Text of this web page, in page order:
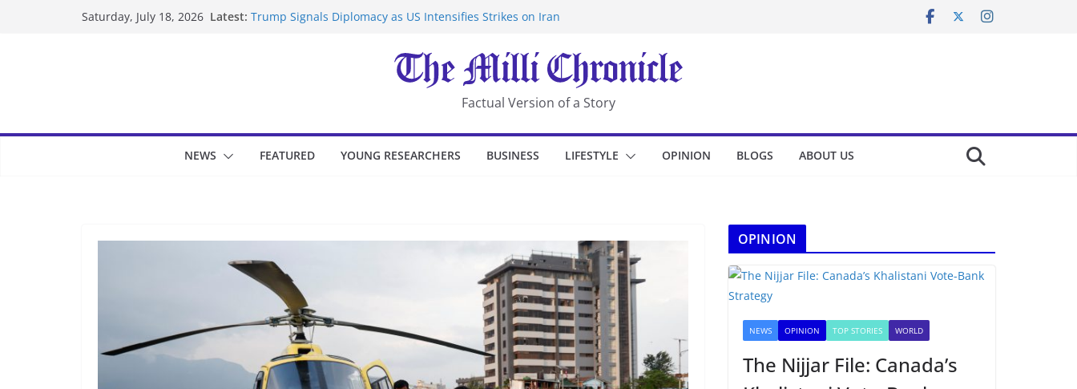
Saturday, July 18, 2026 Latest: Trump Signals Diplomacy as US Intensifies Strikes on Iran
UK Charges Man Under Iran-Linked National Security Laws
Landslide Buries Residents in China’s Chongqing
Suspected Pirates Seize Chemical Tanker Off Yemen Coast
Factual Version of a Story
NEWS FEATURED YOUNG RESEARCHERS BUSINESS LIFESTYLE OPINION BLOGS ABOUT US
OPINION
NEWS OPINION TOP STORIES WORLD
The Nijjar File: Canada’s